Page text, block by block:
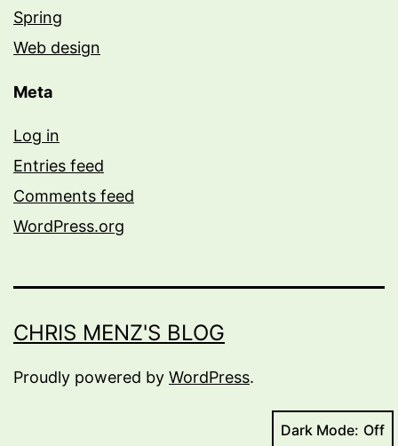
Spring
Web design
Meta
Log in
Entries feed
Comments feed
WordPress.org
CHRIS MENZ'S BLOG
Proudly powered by WordPress.
Dark Mode: